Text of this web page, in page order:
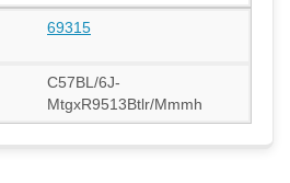
69315
C57BL/6J-
MtgxR9513Btlr/Mmmh